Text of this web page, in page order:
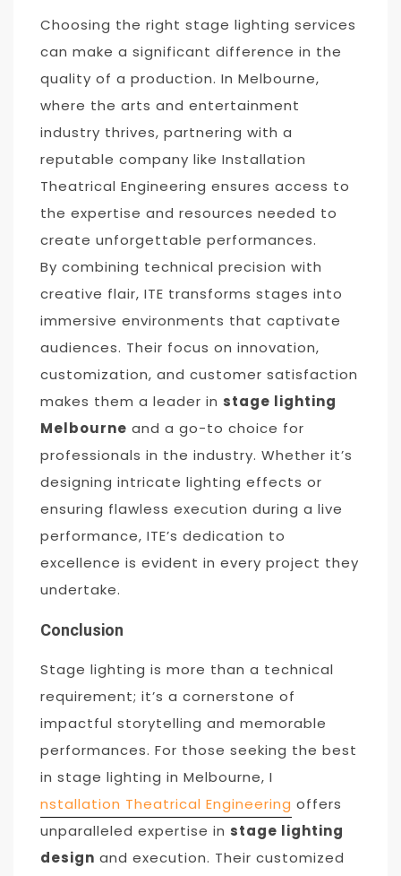
Choosing the right stage lighting services
can make a significant difference in the
quality of a production. In Melbourne,
where the arts and entertainment
industry thrives, partnering with a
reputable company like Installation
Theatrical Engineering ensures access to
the expertise and resources needed to
create unforgettable performances.
By combining technical precision with
creative flair, ITE transforms stages into
immersive environments that captivate
audiences. Their focus on innovation,
customization, and customer satisfaction
makes them a leader in stage lighting
Melbourne and a go-to choice for
professionals in the industry. Whether it’s
designing intricate lighting effects or
ensuring flawless execution during a live
performance, ITE’s dedication to
excellence is evident in every project they
undertake.
Conclusion
Stage lighting is more than a technical
requirement; it’s a cornerstone of
impactful storytelling and memorable
performances. For those seeking the best
in stage lighting in Melbourne, I
nstallation Theatrical Engineering offers
unparalleled expertise in stage lighting
design and execution. Their customized